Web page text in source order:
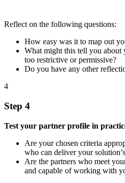
Reflect on the following questions:
How easy was it to map out
What might this tell you
too restrictive or permissive?
Do you have any other
4
Step 4
Test your partner profile in
Are your chosen criteria
who can deliver your
Are the partners who meet
and capable of working with